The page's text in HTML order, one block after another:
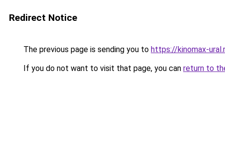
Redirect Notice
The previous page is sending you to https://kinomax-
If you do not want to visit that page, you can return to